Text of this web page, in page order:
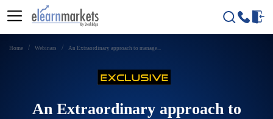
Home Webinars An Extraordinary approach to manage...
An Extraordinary approach to